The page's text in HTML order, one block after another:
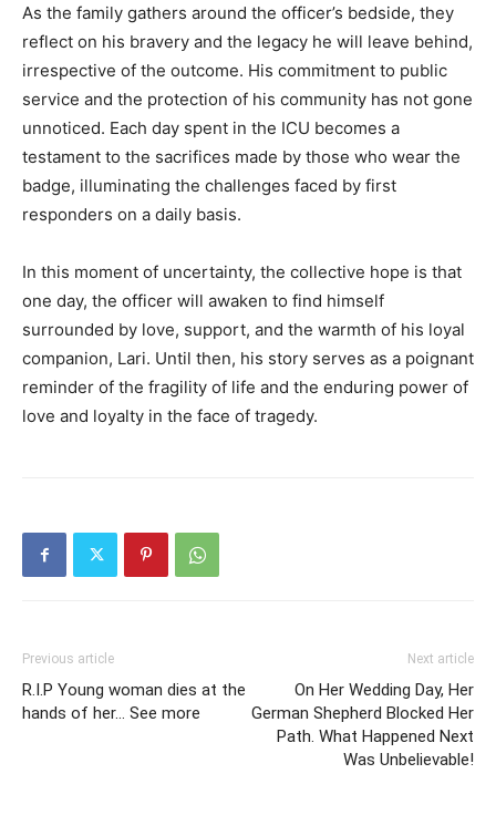
As the family gathers around the officer’s bedside, they
reflect on his bravery and the legacy he will leave behind,
irrespective of the outcome. His commitment to public
service and the protection of his community has not gone
unnoticed. Each day spent in the ICU becomes a
testament to the sacrifices made by those who wear the
badge, illuminating the challenges faced by first
responders on a daily basis.
In this moment of uncertainty, the collective hope is that
one day, the officer will awaken to find himself
surrounded by love, support, and the warmth of his loyal
companion, Lari. Until then, his story serves as a poignant
reminder of the fragility of life and the enduring power of
love and loyalty in the face of tragedy.
Previous article
R.I.P Young woman dies at the
hands of her… See more
Next article
On Her Wedding Day, Her
German Shepherd Blocked Her
Path. What Happened Next
Was Unbelievable!